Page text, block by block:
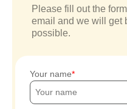
Please fill out the
email and we will get
possible.
Your name